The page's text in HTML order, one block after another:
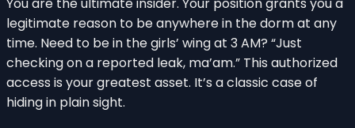
You are the ultimate insider. Your position grants you a
legitimate reason to be anywhere in the dorm at any
time. Need to be in the girls’ wing at 3 AM? “Just
checking on a reported leak, ma’am.” This authorized
access is your greatest asset. It’s a classic case of
hiding in plain sight.